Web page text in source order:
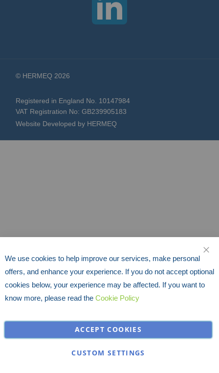
© HERMEQ 2026
Registered in England No. 10147984
VAT Registration No: GB239905183
Website Developed by HERMEQ
We use cookies to help improve our services, make personal
offers, and enhance your experience. If you do not accept optional
cookies below, your experience may be affected. If you want to
know more, please read the Cookie Policy
ACCEPT COOKIES
CUSTOM SETTINGS